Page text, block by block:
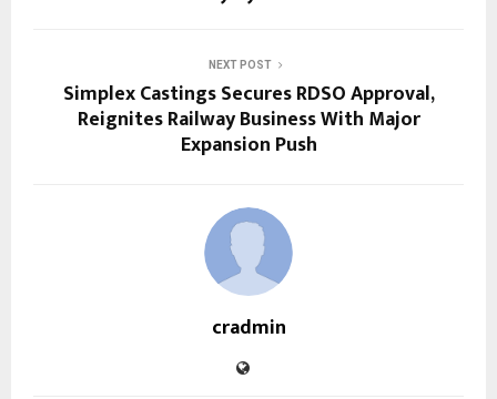
NEXT POST
Simplex Castings Secures RDSO Approval,
Reignites Railway Business With Major
Expansion Push
cradmin